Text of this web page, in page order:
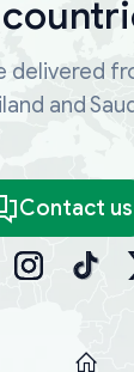
delivered
and
Contact us